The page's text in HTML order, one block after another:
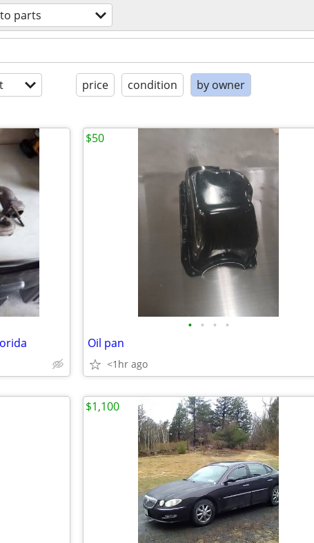
parts
price condition by owner
• • • •
Oil pan
<1hr ago
$50
$1,100